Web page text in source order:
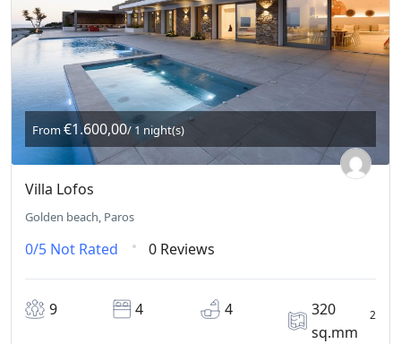
From€1.600,00/ 1 night(s)
Villa Lofos
Golden beach, Paros
0/5 Not Rated 0 Reviews
9 4 4
320
sq.mm
2